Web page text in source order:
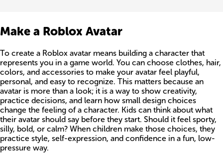
Make a Roblox Avatar
To create a Roblox avatar means building a character that
represents you in a game world. You can choose clothes, hair,
colors, and accessories to make your avatar feel playful,
personal, and easy to recognize. This matters because an
avatar is more than a look; it is a way to show creativity,
practice decisions, and learn how small design choices
change the feeling of a character. Kids can think about what
their avatar should say before they start. Should it feel sporty,
silly, bold, or calm? When children make those choices, they
practice style, self-expression, and confidence in a fun, low-
pressure way.